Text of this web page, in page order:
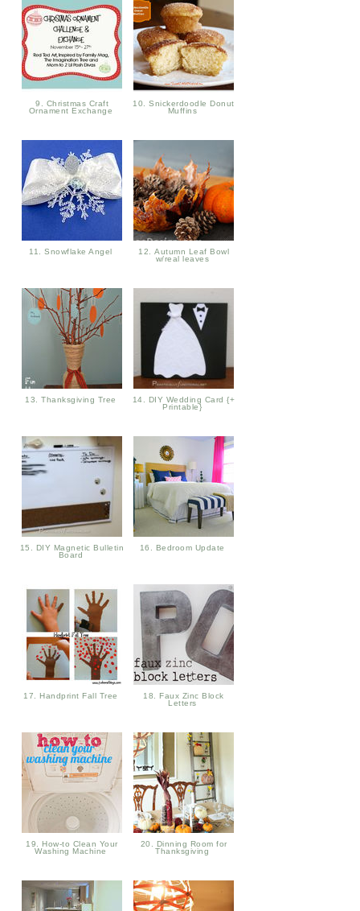
9. Christmas Craft
Ornament Exchange
10. Snickerdoodle Donut
Muffins
11. Snowflake Angel
12. Autumn Leaf Bowl
w/real leaves
13. Thanksgiving Tree
14. DIY Wedding Card {+
Printable}
15. DIY Magnetic Bulletin
Board
16. Bedroom Update
17. Handprint Fall Tree
18. Faux Zinc Block
Letters
19. How-to Clean Your
Washing Machine
20. Dinning Room for
Thanksgiving